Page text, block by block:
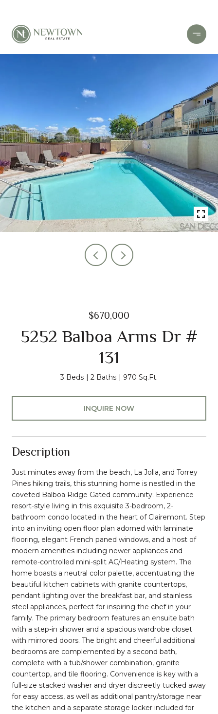
$670,000
5252 Balboa Arms Dr #
131
3 Beds 2 Baths 970 Sq.Ft.
INQUIRE NOW
Description
Just minutes away from the beach, La Jolla, and Torrey
Pines hiking trails, this stunning home is nestled in the
coveted Balboa Ridge Gated community. Experience
resort-style living in this exquisite 3-bedroom, 2-
bathroom condo located in the heart of Clairemont. Step
into an inviting open floor plan adorned with laminate
flooring, elegant French paned windows, and a host of
modern amenities including newer appliances and
remote-controlled mini-split AC/Heating system. The
home boasts a neutral color palette, accentuating the
beautiful kitchen cabinets with granite countertops,
pendant lighting over the breakfast bar, and stainless
steel appliances, perfect for inspiring the chef in your
family. The primary bedroom features an ensuite bath
with a step-in shower and a spacious wardrobe closet
with mirrored doors. The bright and cheerful additional
bedrooms are complemented by a second bath,
complete with a tub/shower combination, granite
countertop, and tile flooring. Convenience is key with a
full-size stacked washer and dryer discreetly tucked away
for easy access, as well as additional pantry/storage near
the kitchen and a separate storage locker included for